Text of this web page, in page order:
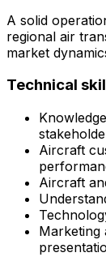
A solid
regional air
market
Technical
Aircraft
Aircraft
Marketing